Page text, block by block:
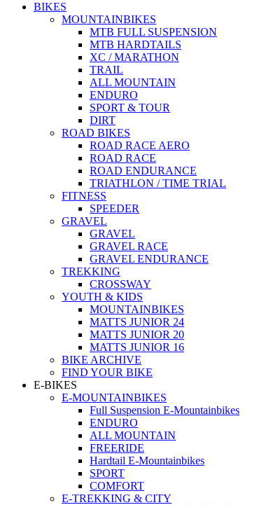
BIKES
MOUNTAINBIKES
MTB FULL SUSPENSION
MTB HARDTAILS
XC / MARATHON
TRAIL
ALL MOUNTAIN
ENDURO
SPORT & TOUR
DIRT
ROAD BIKES
ROAD RACE AERO
ROAD RACE
ROAD ENDURANCE
TRIATHLON / TIME TRIAL
FITNESS
SPEEDER
GRAVEL
GRAVEL
GRAVEL RACE
GRAVEL ENDURANCE
TREKKING
CROSSWAY
YOUTH & KIDS
MOUNTAINBIKES
MATTS JUNIOR 24
MATTS JUNIOR 20
MATTS JUNIOR 16
BIKE ARCHIVE
FIND YOUR BIKE
E-BIKES
E-MOUNTAINBIKES
Full Suspension E-Mountainbikes
ENDURO
ALL MOUNTAIN
FREERIDE
Hardtail E-Mountainbikes
SPORT
COMFORT
E-TREKKING & CITY